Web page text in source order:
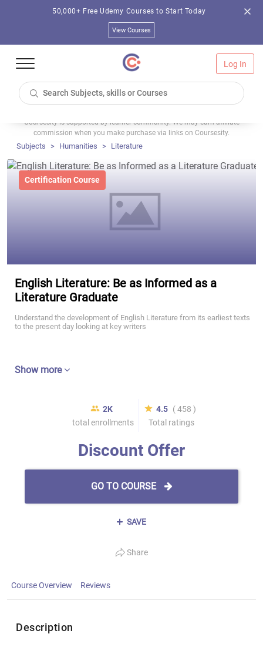
50,000+ Free Udemy Courses to Start Today
View Courses
Log In
Coursesity is supported by learner community. We may earn affiliate
commission when you make purchase via links on Coursesity.
Subjects Humanities Literature
Certification Course
English Literature: Be as Informed as a
Literature Graduate
Understand the development of English Literature from its earliest texts
to the present day looking at key writers
Show more
2K
total enrollments
4.5 ( 458 )
Total ratings
Discount Offer
GO TO COURSE
SAVE
Share
Course Overview Reviews
Description